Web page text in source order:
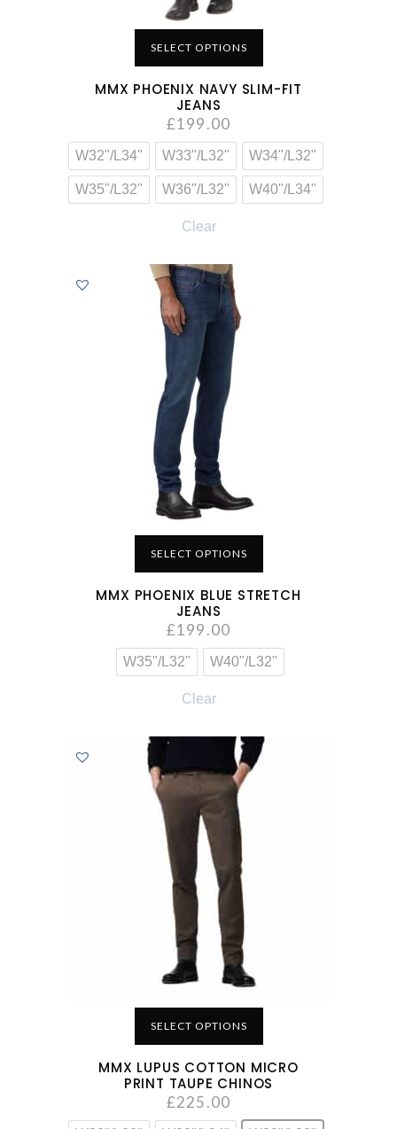
SELECT OPTIONS
MMX PHOENIX NAVY SLIM-FIT
JEANS
£199.00
W32"/L34" W33"/L32" W34"/L32"
W35"/L32" W36"/L32" W40"/L34"
Clear
SELECT OPTIONS
MMX PHOENIX BLUE STRETCH
JEANS
£199.00
W35"/L32" W40"/L32"
Clear
SELECT OPTIONS
MMX LUPUS COTTON MICRO
PRINT TAUPE CHINOS
£225.00